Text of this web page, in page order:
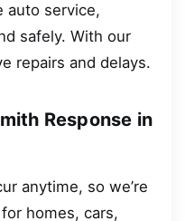
auto service,
safely. With our
repairs and delays.
Response in
anytime, so we’re
homes, cars,